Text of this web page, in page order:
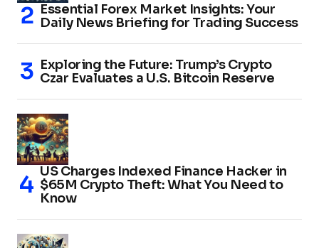
Essential Forex Market Insights: Your
Daily News Briefing for Trading Success
Exploring the Future: Trump’s Crypto
Czar Evaluates a U.S. Bitcoin Reserve
US Charges Indexed Finance Hacker in
$65M Crypto Theft: What You Need to
Know